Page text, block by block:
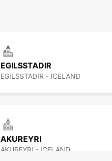
EGILSSTADIR
EGILSSTADIR - ICELAND
AKUREYRI
AKUREYRI - ICELAND